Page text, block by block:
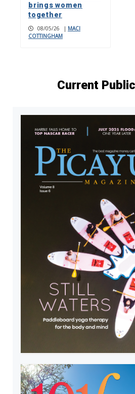
brings women
together
08/05/26 | MACI
COTTINGHAM
Current